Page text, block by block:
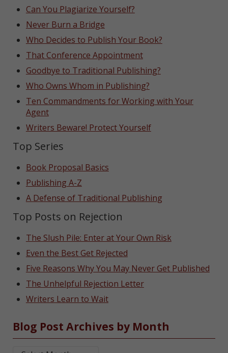
Can You Plagiarize Yourself?
Never Burn a Bridge
Who Decides to Publish Your Book?
That Conference Appointment
Goodbye to Traditional Publishing?
Who Owns Whom in Publishing?
Ten Commandments for Working with Your
Agent
Writers Beware! Protect Yourself
Top Series
Book Proposal Basics
Publishing A-Z
A Defense of Traditional Publishing
Top Posts on Rejection
The Slush Pile: Enter at Your Own Risk
Even the Best Get Rejected
Five Reasons Why You May Never Get Published
The Unhelpful Rejection Letter
Writers Learn to Wait
Blog Post Archives by Month
Blog Post Archives by Month